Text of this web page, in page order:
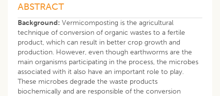
ABSTRACT
Background: Vermicomposting is the agricultural
technique of conversion of organic wastes to a fertile
product, which can result in better crop growth and
production. However, even though earthworms are the
main organisms participating in the process, the microbes
associated with it also have an important role to play.
These microbes degrade the waste products
biochemically and are responsible of the conversion